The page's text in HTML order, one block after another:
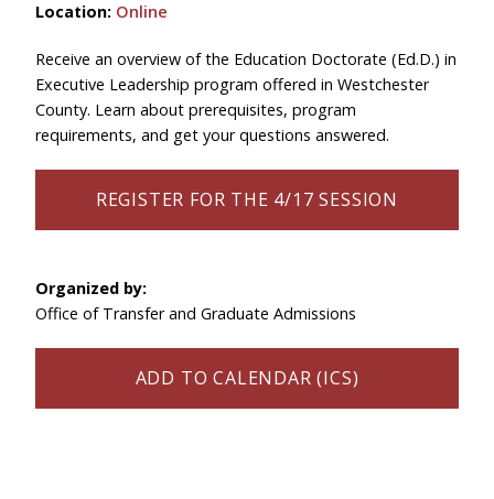
Location: Online
Receive an overview of the Education Doctorate (Ed.D.) in
Executive Leadership program offered in Westchester
County. Learn about prerequisites, program
requirements, and get your questions answered.
REGISTER FOR THE 4/17 SESSION
Organized by:
Office of Transfer and Graduate Admissions
ADD TO CALENDAR (ICS)